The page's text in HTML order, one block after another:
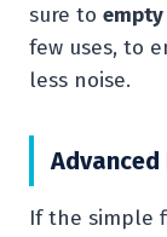
sure to
few uses, to
less noise.
Advanced
If the simple